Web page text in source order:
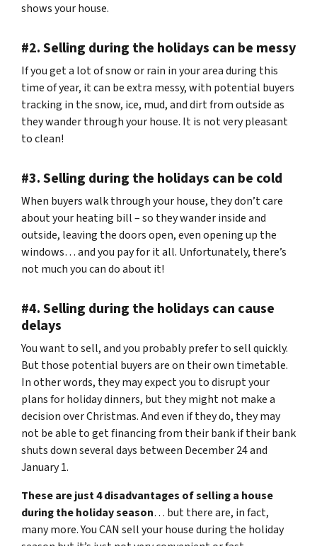
shows your house.
#2. Selling during the holidays can be messy
If you get a lot of snow or rain in your area during this
time of year, it can be extra messy, with potential buyers
tracking in the snow, ice, mud, and dirt from outside as
they wander through your house. It is not very pleasant
to clean!
#3. Selling during the holidays can be cold
When buyers walk through your house, they don’t care
about your heating bill – so they wander inside and
outside, leaving the doors open, even opening up the
windows… and you pay for it all. Unfortunately, there’s
not much you can do about it!
#4. Selling during the holidays can cause
delays
You want to sell, and you probably prefer to sell quickly.
But those potential buyers are on their own timetable.
In other words, they may expect you to disrupt your
plans for holiday dinners, but they might not make a
decision over Christmas. And even if they do, they may
not be able to get financing from their bank if their bank
shuts down several days between December 24 and
January 1.
These are just 4 disadvantages of selling a house
during the holiday season… but there are, in fact,
many more. You CAN sell your house during the holiday